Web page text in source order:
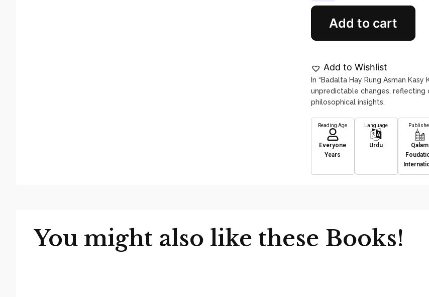
Add to cart
Add to Wishlist
In “Badalta Hay Rung Asman
unpredictable changes, reflecting
philosophical insights.
Reading Age
Everyone
Years
Language
Urdu
Qalam
You might also like these Books!